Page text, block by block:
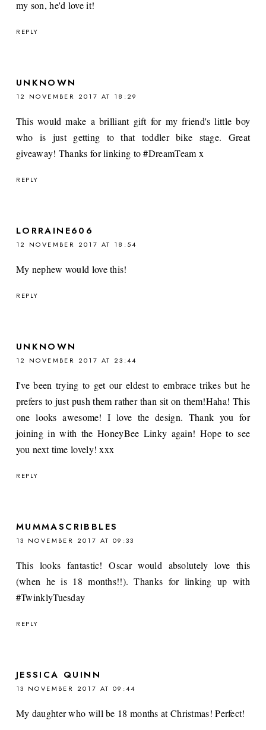
my son, he'd love it!
REPLY
UNKNOWN
12 NOVEMBER 2017 AT 18:29
This would make a brilliant gift for my friend's little boy
who is just getting to that toddler bike stage. Great
giveaway! Thanks for linking to #DreamTeam x
REPLY
LORRAINE606
12 NOVEMBER 2017 AT 18:54
My nephew would love this!
REPLY
UNKNOWN
12 NOVEMBER 2017 AT 23:44
I've been trying to get our eldest to embrace trikes but he
prefers to just push them rather than sit on them!Haha! This
one looks awesome! I love the design. Thank you for
joining in with the HoneyBee Linky again! Hope to see
you next time lovely! xxx
REPLY
MUMMASCRIBBLES
13 NOVEMBER 2017 AT 09:33
This looks fantastic! Oscar would absolutely love this
(when he is 18 months!!). Thanks for linking up with
#TwinklyTuesday
REPLY
JESSICA QUINN
13 NOVEMBER 2017 AT 09:44
My daughter who will be 18 months at Christmas! Perfect!